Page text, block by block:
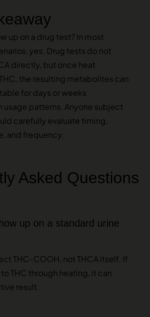
up on a drug test? In most
yes. Drug tests do not
directly, but once heat
the resulting metabolites can
for days or weeks
usage patterns. Anyone subject
carefully evaluate timing,
and frequency.
Asked Questions
up on a standard urine
THC‑COOH, not THCA itself. If
THC through heating, it can
result.